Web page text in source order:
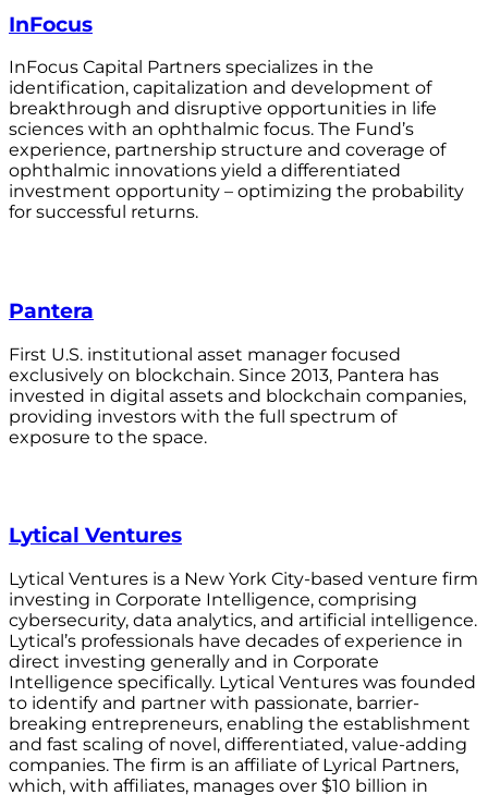
InFocus
InFocus Capital Partners specializes in the
identification, capitalization and development of
breakthrough and disruptive opportunities in life
sciences with an ophthalmic focus. The Fund’s
experience, partnership structure and coverage of
ophthalmic innovations yield a differentiated
investment opportunity – optimizing the probability
for successful returns.
Pantera
First U.S. institutional asset manager focused
exclusively on blockchain. Since 2013, Pantera has
invested in digital assets and blockchain companies,
providing investors with the full spectrum of
exposure to the space.
Lytical Ventures
Lytical Ventures is a New York City-based venture firm
investing in Corporate Intelligence, comprising
cybersecurity, data analytics, and artificial intelligence.
Lytical’s professionals have decades of experience in
direct investing generally and in Corporate
Intelligence specifically. Lytical Ventures was founded
to identify and partner with passionate, barrier-
breaking entrepreneurs, enabling the establishment
and fast scaling of novel, differentiated, value-adding
companies. The firm is an affiliate of Lyrical Partners,
which, with affiliates, manages over $10 billion in